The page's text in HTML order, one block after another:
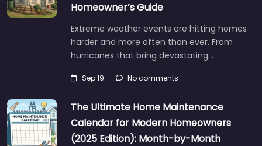
Homeowner’s Guide
Extreme weather events are hitting homes
harder and more often than ever. From
hurricanes that bring devastating…
Sep 19 No comments
The Ultimate Home Maintenance
Calendar for Modern Homeowners
(2025 Edition): Month-by-Month